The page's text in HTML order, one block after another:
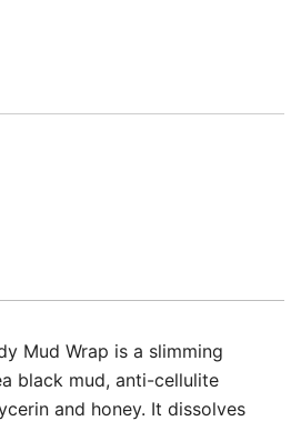
Mud Wrap is a slimming
black mud, anti-cellulite
and honey. It dissolves